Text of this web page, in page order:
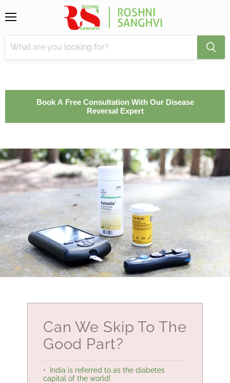
Book A Free Consultation With Our Disease
Reversal Expert
Can We Skip To The
Good Part?
India is referred to as the diabetes
capital of the world!